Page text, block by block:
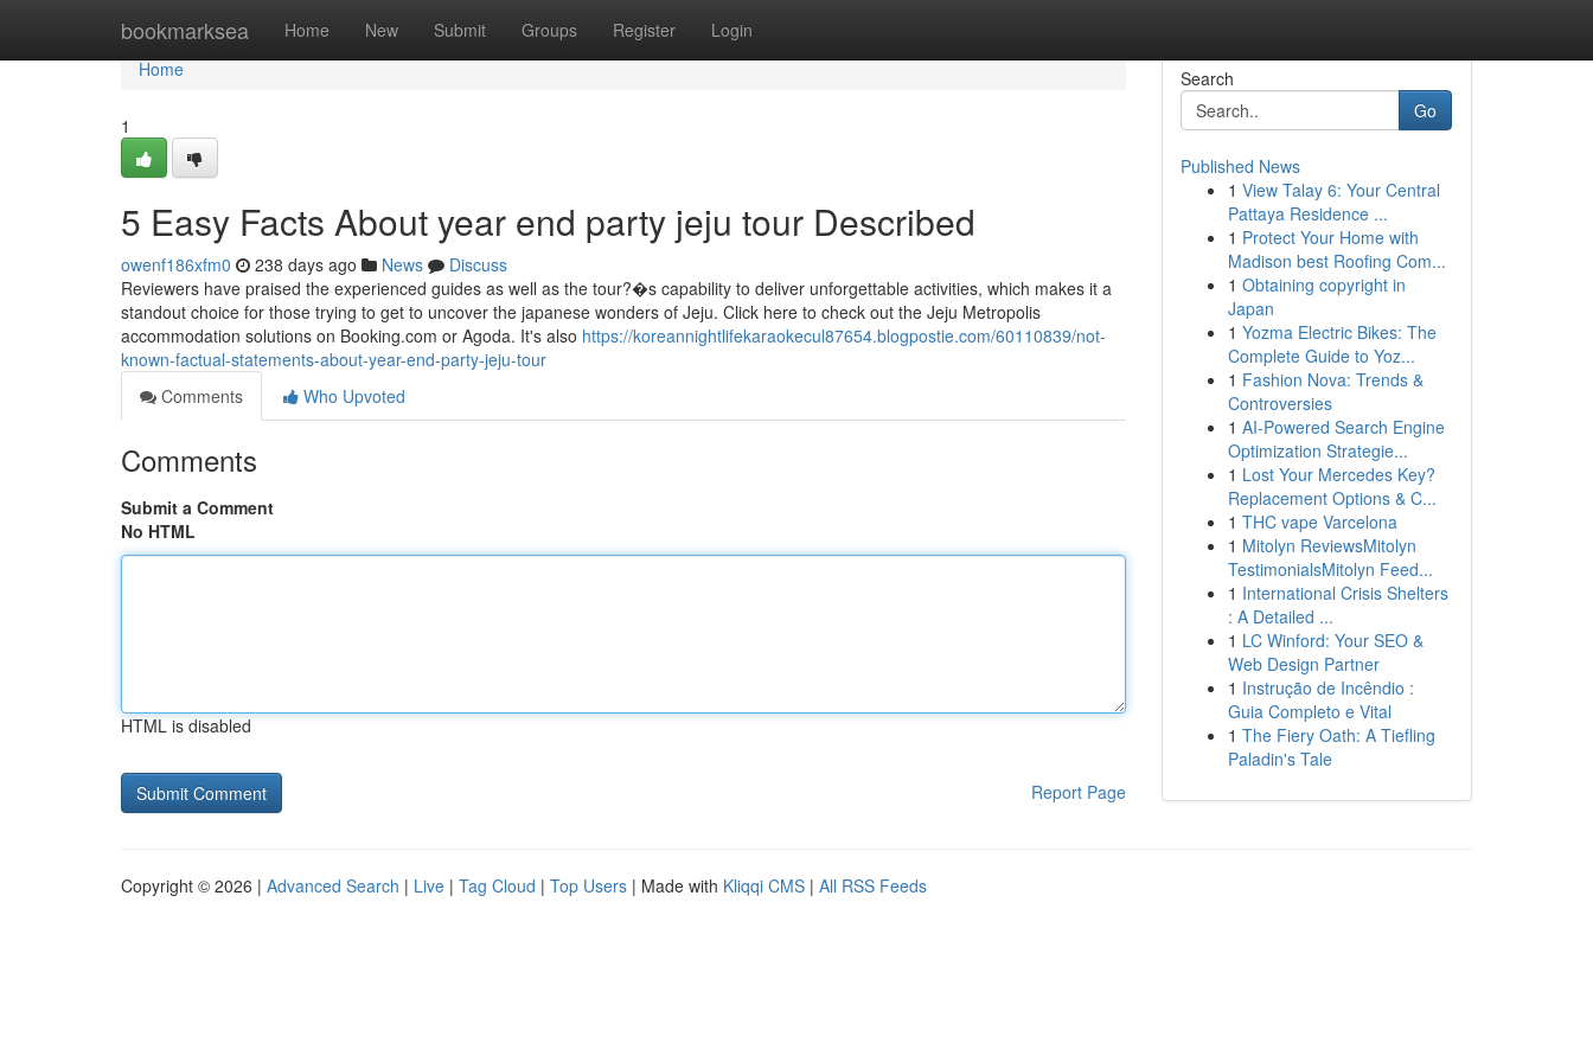
bookmarksea Home New Submit Groups Register Login
Home
Home
1
5 Easy Facts About year end party jeju tour Described
owenf186xfm0 238 days ago News
Discuss
Reviewers have praised the experienced guides as well as the tour?�s capability to deliver unforgettable activities, which makes it a
standout choice for those trying to get to uncover the japanese wonders of Jeju. Click here to check out the Jeju Metropolis
accommodation solutions on Booking.com or Agoda. It's also https://koreannightlifekaraokecul87654.blogpostie.com/60110839/not-
known-factual-statements-about-year-end-party-jeju-tour
Comments
Who Upvoted
Comments
Submit a Comment
No HTML
HTML is disabled
Report Page
Search
Go
Published News
1 View Talay 6: Your Central
Pattaya Residence ...
1 Protect Your Home with
Madison best Roofing Com...
1 Obtaining copyright in
Japan
1 Yozma Electric Bikes: The
Complete Guide to Yoz...
1 Fashion Nova: Trends &
Controversies
1 AI-Powered Search Engine
Optimization Strategie...
1 Lost Your Mercedes Key?
Replacement Options & C...
1 THC vape Varcelona
1 Mitolyn ReviewsMitolyn
TestimonialsMitolyn Feed...
1 International Crisis Shelters
: A Detailed ...
1 LC Winford: Your SEO &
Web Design Partner
1 Instrução de Incêndio :
Guia Completo e Vital
1 The Fiery Oath: A Tiefling
Paladin's Tale
Copyright © 2026 | Advanced Search | Live | Tag Cloud | Top Users | Made with Kliqqi CMS | All RSS Feeds